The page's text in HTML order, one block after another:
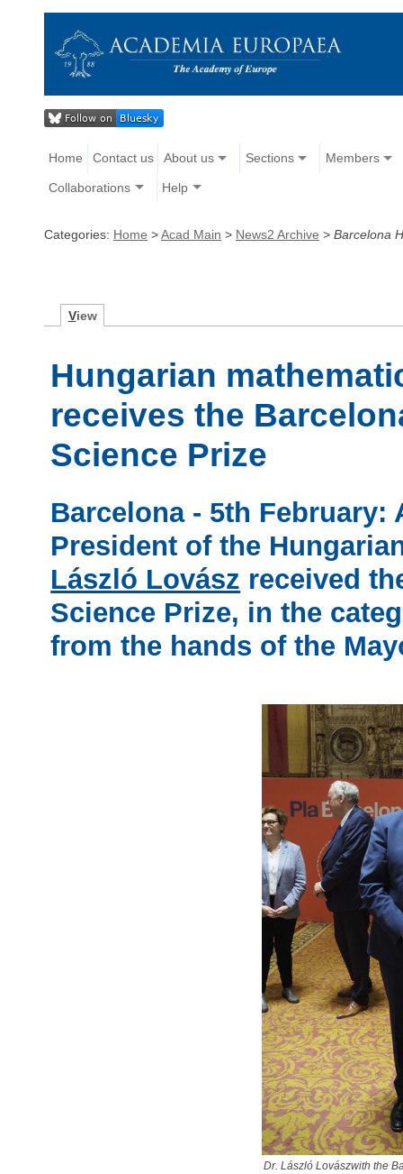
Home Contact us About us Sections Members
Collaborations Help
Categories: Home >Acad Main > News2 Archive > Barcelona
View
Hungarian
receives the
Science Prize
Barcelona - 5th February:
President of the
László Lovász received
Science Prize, in the
from the hands of the
Dr. László Lovászwith the